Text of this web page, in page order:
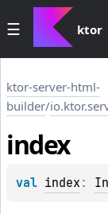
ktor
ktor-server-html-
builder/
index
val index :